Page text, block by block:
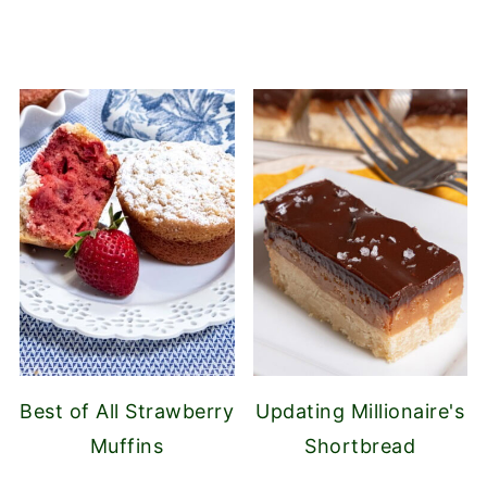
Best of All Strawberry
Muffins
Updating Millionaire's
Shortbread